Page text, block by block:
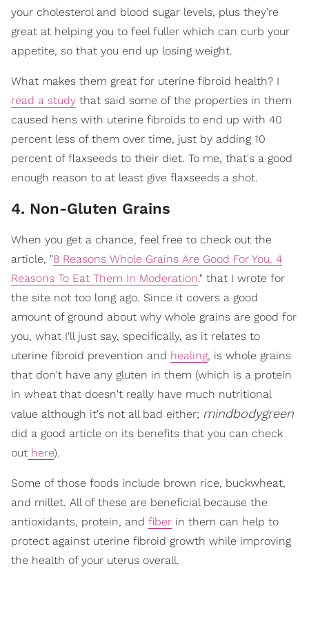
your cholesterol and blood sugar levels, plus they're
great at helping you to feel fuller which can curb your
appetite, so that you end up losing weight.
What makes them great for uterine fibroid health? I
read a study that said some of the properties in them
caused hens with uterine fibroids to end up with 40
percent less of them over time, just by adding 10
percent of flaxseeds to their diet. To me, that's a good
enough reason to at least give flaxseeds a shot.
4. Non-Gluten Grains
When you get a chance, feel free to check out the
article, "8 Reasons Whole Grains Are Good For You. 4
Reasons To Eat Them In Moderation." that I wrote for
the site not too long ago. Since it covers a good
amount of ground about why whole grains are good for
you, what I'll just say, specifically, as it relates to
uterine fibroid prevention and healing, is whole grains
that don't have any gluten in them (which is a protein
in wheat that doesn't really have much nutritional
value although it's not all bad either; mindbodygreen
did a good article on its benefits that you can check
out here).
Some of those foods include brown rice, buckwheat,
and millet. All of these are beneficial because the
antioxidants, protein, and fiber in them can help to
protect against uterine fibroid growth while improving
the health of your uterus overall.